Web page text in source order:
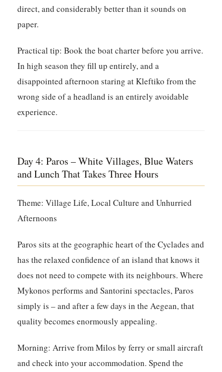
direct, and considerably better than it sounds on
paper.
Practical tip: Book the boat charter before you arrive.
In high season they fill up entirely, and a
disappointed afternoon staring at Kleftiko from the
wrong side of a headland is an entirely avoidable
experience.
Day 4: Paros – White Villages, Blue Waters
and Lunch That Takes Three Hours
Theme: Village Life, Local Culture and Unhurried
Afternoons
Paros sits at the geographic heart of the Cyclades and
has the relaxed confidence of an island that knows it
does not need to compete with its neighbours. Where
Mykonos performs and Santorini spectacles, Paros
simply is – and after a few days in the Aegean, that
quality becomes enormously appealing.
Morning: Arrive from Milos by ferry or small aircraft
and check into your accommodation. Spend the